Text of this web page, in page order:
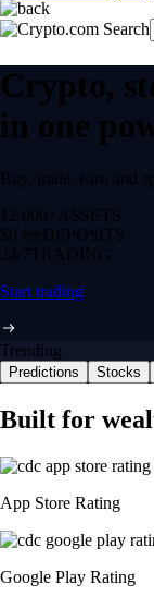
Crypto,
in one
Buy, trade, earn and
12,000+ ASSETS
$0 feeDEPOSITS
24/7 TRADING
Start trading
Trending
Predictions Stocks
Built for
App Store Rating
Google Play Rating